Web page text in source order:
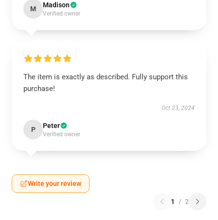
M Madison
Verified owner
The item is exactly as described. Fully support this
purchase!
Oct 23, 2024
P Peter
Verified owner
Write your review
1 / 2